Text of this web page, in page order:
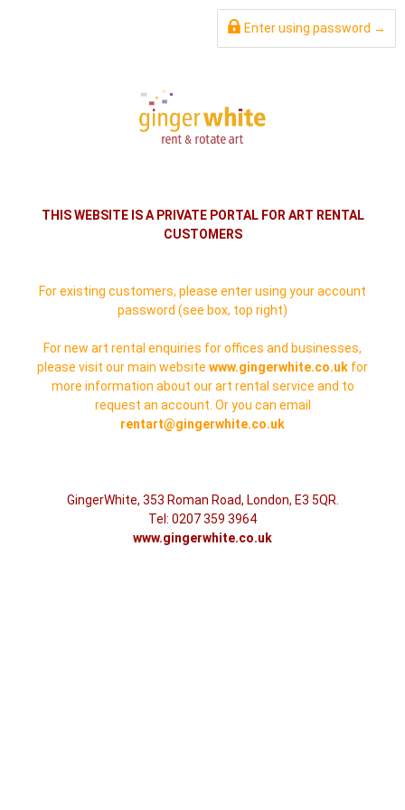
THIS WEBSITE IS A PRIVATE PORTAL FOR ART RENTAL
CUSTOMERS
For existing customers, please enter using your account
password (see box, top right)
For new art rental enquiries for offices and businesses,
please visit our main website www.gingerwhite.co.uk for
more information about our art rental service and to
request an account. Or you can email
rentart@gingerwhite.co.uk
GingerWhite, 353 Roman Road, London, E3 5QR.
Tel: 0207 359 3964
www.gingerwhite.co.uk
Enter using password →